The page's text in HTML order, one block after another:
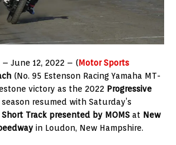
– June 12, 2022 – (Motor Sports
(No. 95 Estenson Racing Yamaha MT-
victory as the 2022 Progressive
season resumed with Saturday’s
Short Track presented by MOMS at New
in Loudon, New Hampshire.